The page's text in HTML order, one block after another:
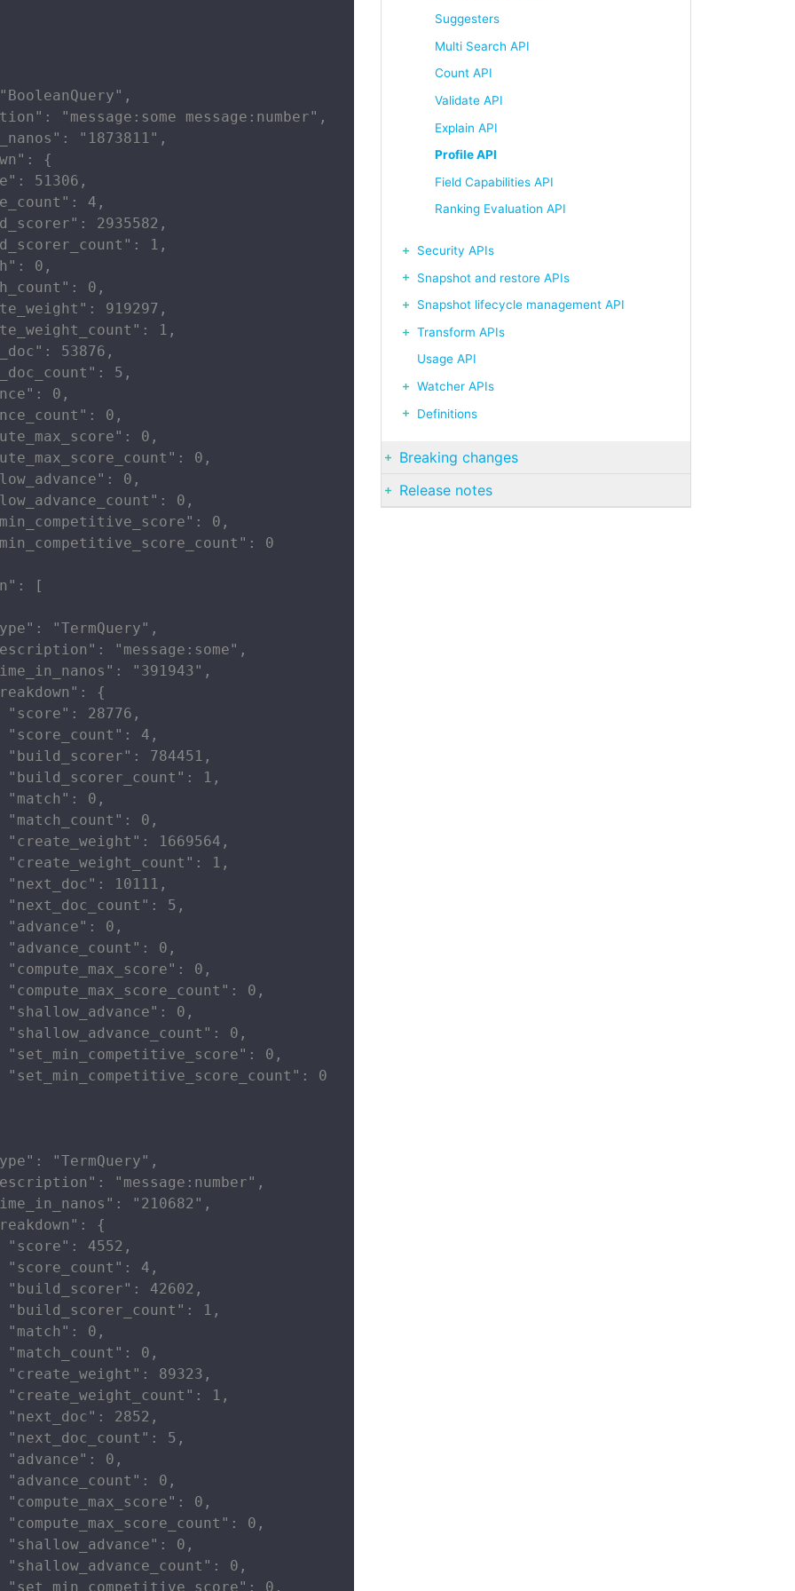
"message:some message:number",
"1873811",
{
51306,
4,
2935582,
1,
0,
0,
919297,
1,
53876,
5,
0,
0,
0,
0,
0,
0,
0,
0
[
"TermQuery",
"message:some",
"391943",
{
28776,
4,
784451,
1,
"match": 0,
0,
1669564,
1,
10111,
5,
"advance": 0,
0,
0,
0,
0,
0,
0,
0
"TermQuery",
"message:number",
"210682",
{
4552,
4,
42602,
1,
"match": 0,
0,
89323,
1,
2852,
5,
"advance": 0,
0,
0,
0,
0,
0,
0,
Suggesters
Multi Search API
Count API
Validate API
Explain API
Profile API
Field Capabilities API
Ranking Evaluation API
Security APIs
Snapshot and restore APIs
Snapshot lifecycle management API
Transform APIs
Usage API
Watcher APIs
Definitions
Breaking changes
Release notes